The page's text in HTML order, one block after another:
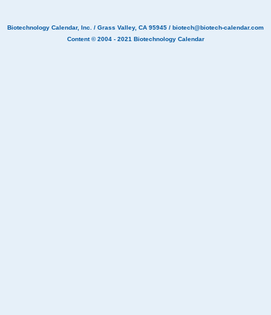
Biotechnology Calendar, Inc. / Grass Valley, CA 95945 / biotech@biotech-calendar.com
Content © 2004 - 2021 Biotechnology Calendar